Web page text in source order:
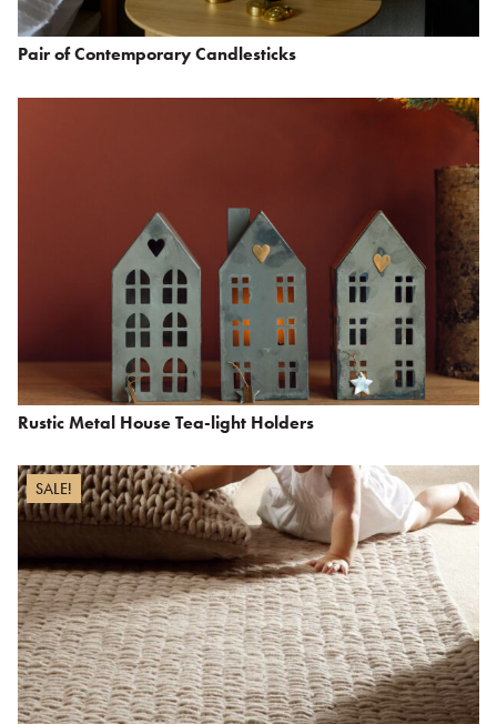
Pair of Contemporary Candlesticks
Rustic Metal House Tea-light Holders
SALE!